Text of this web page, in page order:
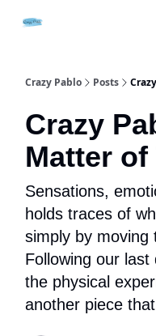
Crazy Pablo Posts
Crazy
Matter of
Sensations,
holds traces of
simply by moving
Following our last
the physical
another piece